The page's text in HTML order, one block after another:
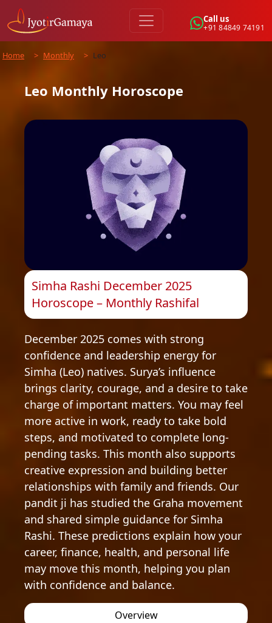
Call us
+91 84849 74191
Home > Monthly > Leo
Leo Monthly Horoscope
Simha Rashi December 2025
Horoscope – Monthly Rashifal
December 2025 comes with strong
confidence and leadership energy for
Simha (Leo) natives. Surya’s influence
brings clarity, courage, and a desire to take
charge of important matters. You may feel
more active in work, ready to take bold
steps, and motivated to complete long-
pending tasks. This month also supports
creative expression and building better
relationships with family and friends. Our
pandit ji has studied the Graha movement
and shared simple guidance for Simha
Rashi. These predictions explain how your
career, finance, health, and personal life
may move this month, helping you plan
with confidence and balance.
Overview